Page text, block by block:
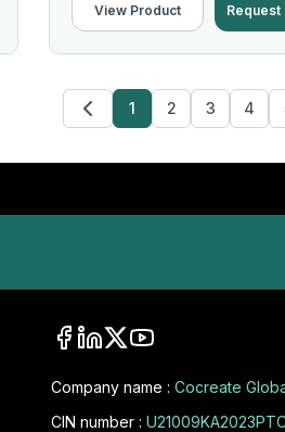
View Product Request
1 2 3 4
Company name : Cocreate
CIN number :